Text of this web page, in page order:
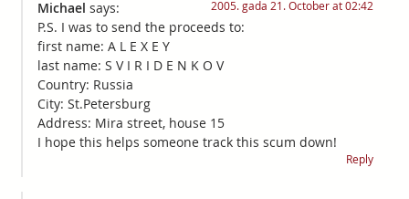
Michael says: 2005. gada 21. October at 02:42
P.S. I was to send the proceeds to:
first name: A L E X E Y
last name: S V I R I D E N K O V
Country: Russia
City: St.Petersburg
Address: Mira street, house 15
I hope this helps someone track this scum down!
Reply